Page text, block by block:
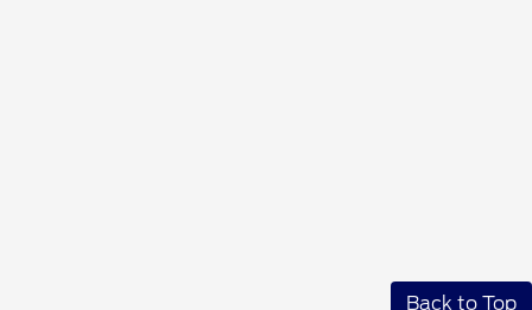
Back to Top